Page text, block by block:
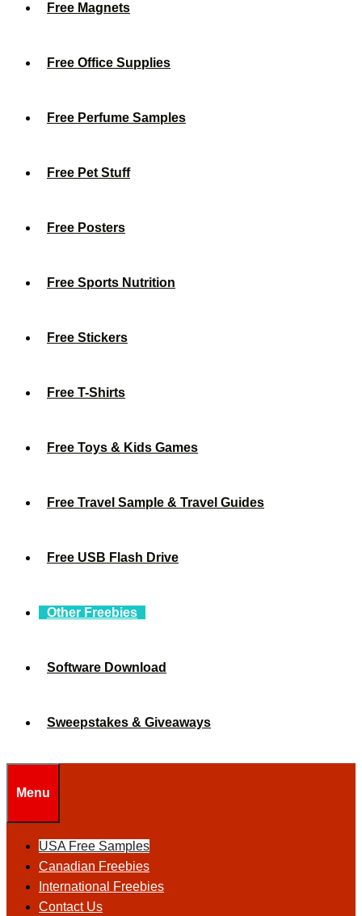
Free Magnets
Free Office Supplies
Free Perfume Samples
Free Pet Stuff
Free Posters
Free Sports Nutrition
Free Stickers
Free T-Shirts
Free Toys & Kids Games
Free Travel Sample & Travel Guides
Free USB Flash Drive
Other Freebies
Software Download
Sweepstakes & Giveaways
Menu
USA Free Samples
Canadian Freebies
International Freebies
Contact Us